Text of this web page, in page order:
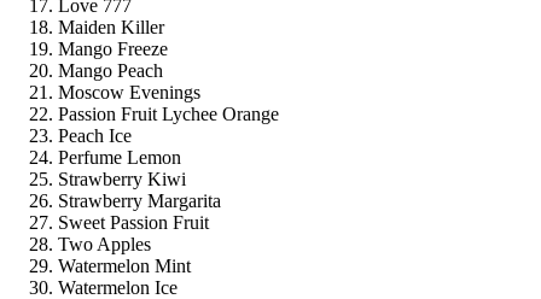
Love 777
Maiden Killer
Mango Freeze
Mango Peach
Moscow Evenings
Passion Fruit Lychee Orange
Peach Ice
Perfume Lemon
Strawberry Kiwi
Strawberry Margarita
Sweet Passion Fruit
Two Apples
Watermelon Mint
Watermelon Ice